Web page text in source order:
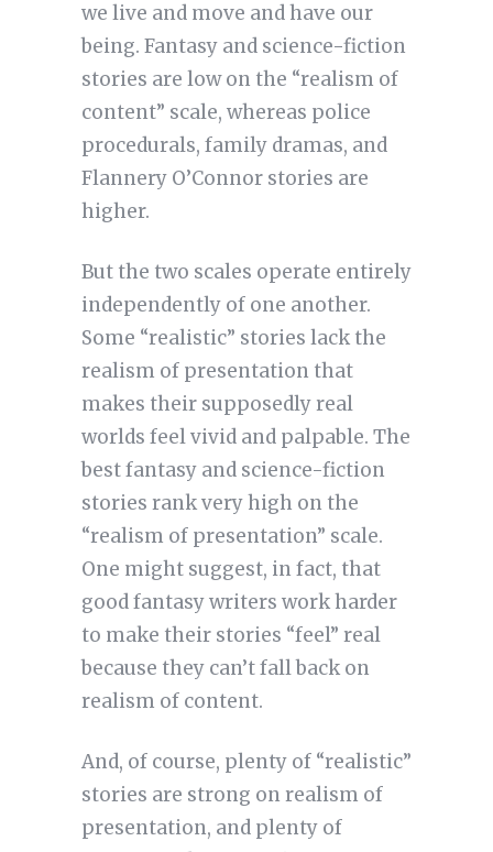
we live and move and have our
being. Fantasy and science-fiction
stories are low on the “realism of
content” scale, whereas police
procedurals, family dramas, and
Flannery O’Connor stories are
higher.
But the two scales operate entirely
independently of one another.
Some “realistic” stories lack the
realism of presentation that
makes their supposedly real
worlds feel vivid and palpable. The
best fantasy and science-fiction
stories rank very high on the
“realism of presentation” scale.
One might suggest, in fact, that
good fantasy writers work harder
to make their stories “feel” real
because they can’t fall back on
realism of content.
And, of course, plenty of “realistic”
stories are strong on realism of
presentation, and plenty of